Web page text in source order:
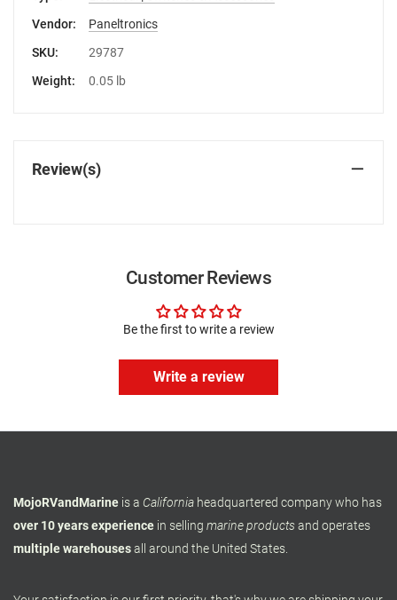
Vendor:
Paneltronics
SKU:
29787
Weight:
0.05 lb
Review(s)
Customer Reviews
Be the first to write a review
Write a review
MojoRVandMarine is a California headquartered company who has
over 10 years experience in selling marine productsand operates
multiple warehousesall around the United States.